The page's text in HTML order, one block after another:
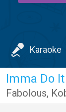
Karaoke
Imma Do It
Fabolous,